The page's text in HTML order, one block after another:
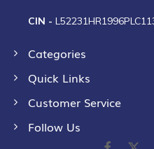
CIN -
Categories
Quick Links
Customer Service
Follow Us